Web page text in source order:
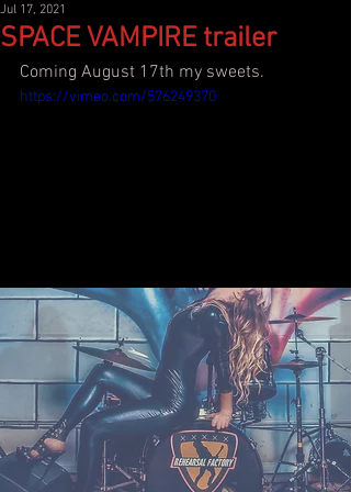
SPACE VAMPIRE trailer
Jul 17, 2021
Coming August 17th my sweets.
https://vimeo.com/576249370